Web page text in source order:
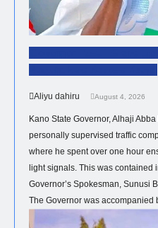
Aliyu dahiru August 4, 2026
Kano State Governor, Alhaji
personally supervised traffic
where he spent over one hour
light signals. This was contained
Governor’s Spokesman, Sunusi
The Governor was accompanied
NEWS